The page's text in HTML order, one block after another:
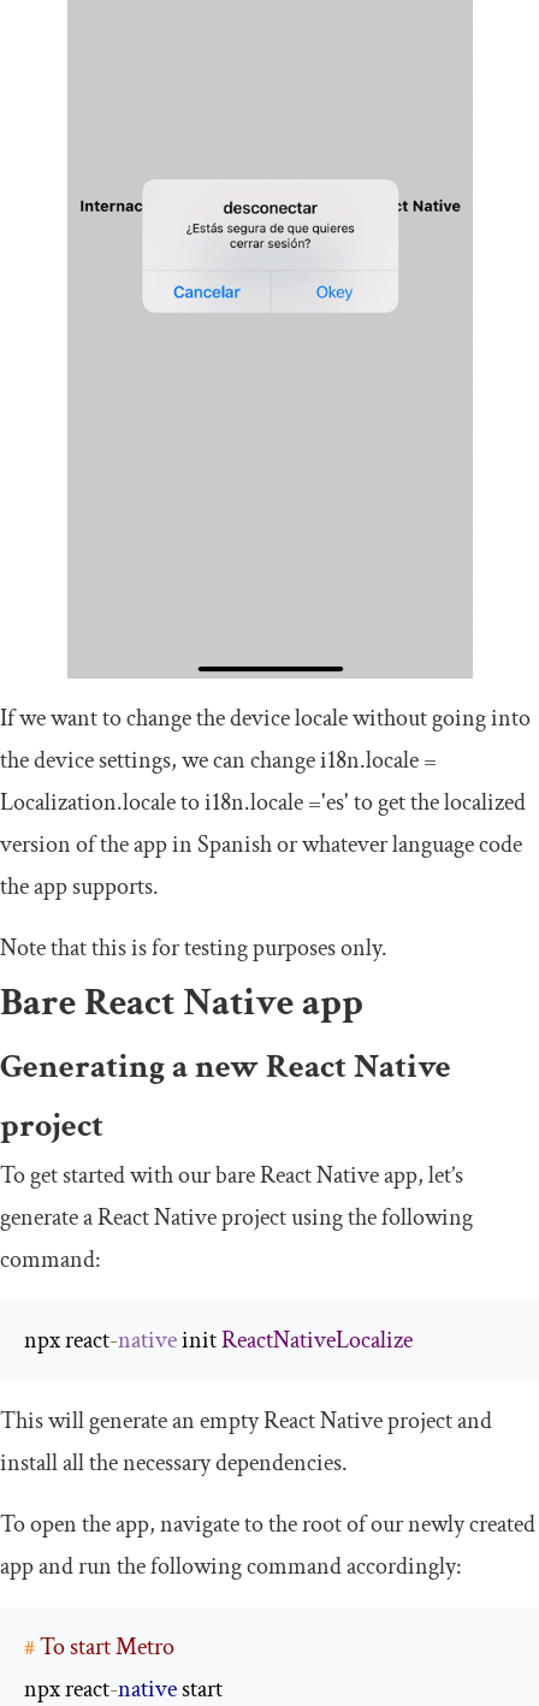
If we want to change the device locale without going into
the device settings, we can changei18n.locale=
Localization.localetoi18n.locale='es'to get the localized
version of the app in Spanish or whatever language code
the app supports.
Note that this is for testing purposes only.
Bare React Native app
Generating a new React Native
project
To get started with our bare React Native app, let’s
generate a React Native project using the following
command:
npx react-native init ReactNativeLocalize
This will generate an empty React Native project and
install all the necessary dependencies.
To open the app, navigate to the root of our newly created
app and run the following command accordingly:
# To start Metro
npx react-native